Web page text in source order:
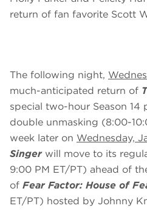
return of fan favorite Scott
The following night,
much-anticipated return of
special two-hour Season 14
double unmasking (8:00-
week later on Wednesday,
Singerwill move to its
9:00 PM ET/PT) ahead of
of Fear Factor: House of
ET/PT) hosted by Johnny